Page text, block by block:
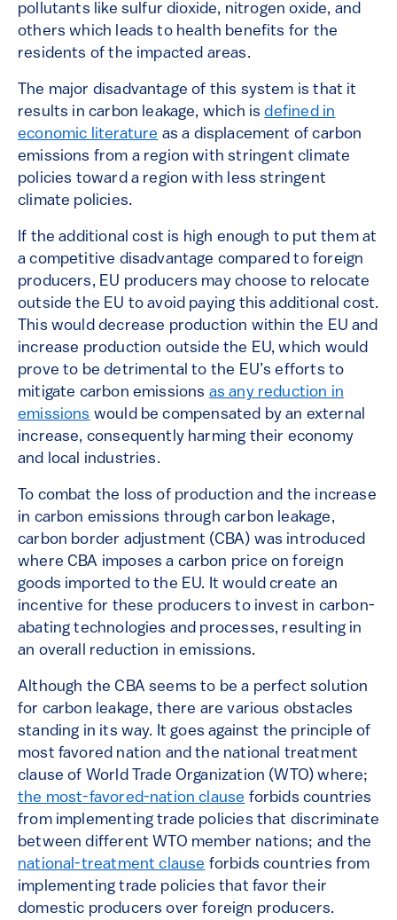
pollutants like sulfur dioxide, nitrogen oxide, and
others which leads to health benefits for the
residents of the impacted areas.
The major disadvantage of this system is that it
results in carbon leakage, which isdefined in
economic literature as a displacement of carbon
emissions from a region with stringent climate
policies toward a region with less stringent
climate policies.
If the additional cost is high enough to put them at
a competitive disadvantage compared to foreign
producers, EU producers may choose to relocate
outside the EU to avoid paying this additional cost.
This would decrease production within the EU and
increase production outside the EU, which would
prove to be detrimental to the EU’s efforts to
mitigate carbon emissions as any reduction in
emissions would be compensated by an external
increase, consequently harming their economy
and local industries.
To combat the loss of production and the increase
in carbon emissions through carbon leakage,
carbon border adjustment (CBA) was introduced
where CBA imposes a carbon price on foreign
goods imported to the EU. It would create an
incentive for these producers to invest in carbon-
abating technologies and processes, resulting in
an overall reduction in emissions.
Although the CBA seems to be a perfect solution
for carbon leakage, there are various obstacles
standing in its way. It goes against the principle of
most favored nation and the national treatment
clause of World Trade Organization (WTO) where;
the most-favored-nation clause forbids countries
from implementing trade policies that discriminate
between different WTO member nations; and the
national-treatment clause forbids countries from
implementing trade policies that favor their
domestic producers over foreign producers.